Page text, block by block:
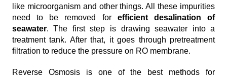
like microorganism and other things. All these impurities
need to be removed for efficient desalination of
seawater. The first step is drawing seawater into a
treatment tank. After that, it goes through pretreatment
filtration to reduce the pressure on RO membrane.
Reverse Osmosis is one of the best methods for